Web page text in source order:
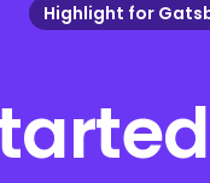
Highlight for